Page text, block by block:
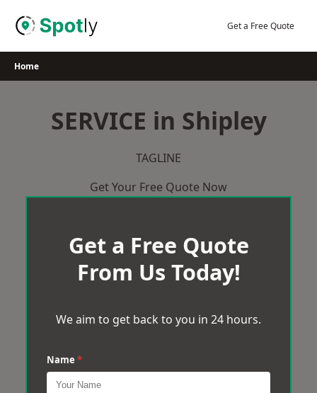
Get a Free Quote
Home
SERVICE in Shipley
TAGLINE
Get Your Free Quote Now
Get a Free Quote
From Us Today!
We aim to get back to you in 24 hours.
Name *